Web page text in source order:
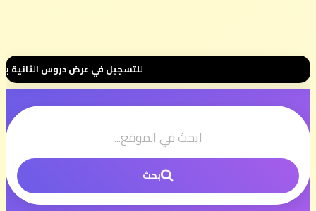
للتسجيل في عرض دروس الثانية بكالوريا 📚 بثمن رمزي 💰 500 درهم فقط للموسم الكامل ⭐ تواصل معنا عبر واتساب هنا
بحث